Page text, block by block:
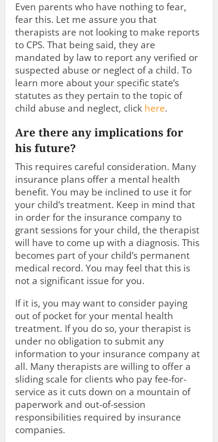
Even parents who have nothing to fear,
fear this. Let me assure you that
therapists are not looking to make reports
to CPS. That being said, they are
mandated by law to report any verified or
suspected abuse or neglect of a child. To
learn more about your specific state’s
statutes as they pertain to the topic of
child abuse and neglect, click here.
Are there any implications for
his future?
This requires careful consideration. Many
insurance plans offer a mental health
benefit. You may be inclined to use it for
your child’s treatment. Keep in mind that
in order for the insurance company to
grant sessions for your child, the therapist
will have to come up with a diagnosis. This
becomes part of your child’s permanent
medical record. You may feel that this is
not a significant issue for you.
If it is, you may want to consider paying
out of pocket for your mental health
treatment. If you do so, your therapist is
under no obligation to submit any
information to your insurance company at
all. Many therapists are willing to offer a
sliding scale for clients who pay fee-for-
service as it cuts down on a mountain of
paperwork and out-of-session
responsibilities required by insurance
companies.